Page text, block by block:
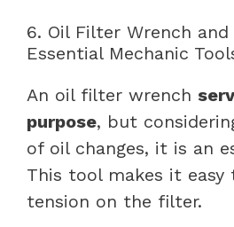
6. Oil Filter Wrench and
Essential Mechanic
An oil filter wrench
purpose, but
of oil changes, it is an
This tool makes it
tension on the filter.